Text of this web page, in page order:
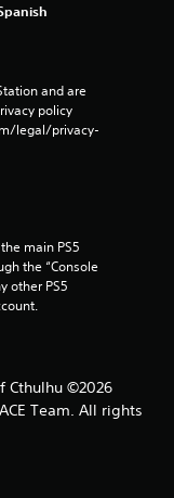
and are
policy
legal/privacy-
main PS5
the “Console
other PS5
Cthulhu ©2026
Team. All rights